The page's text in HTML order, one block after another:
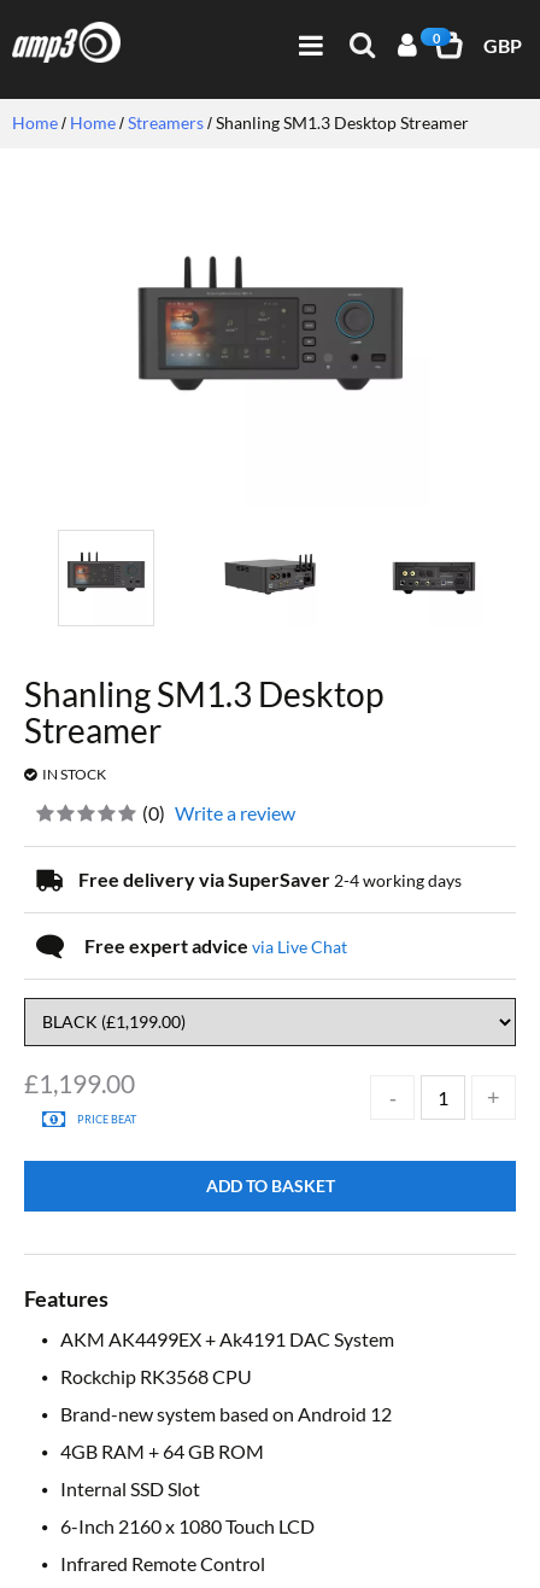
0 GBP
Home Home Streamers Shanling SM1.3 Desktop Streamer
Shanling SM1.3 Desktop
Streamer
IN STOCK
£1,199.00
PRICE BEAT
ADD TO BASKET
(0) Write a review
Free delivery via SuperSaver 2-4 working days
Free expert advice via Live Chat
Features
AKM AK4499EX + Ak4191 DAC System
Rockchip RK3568 CPU
Brand-new system based on Android 12
4GB RAM + 64 GB ROM
Internal SSD Slot
6-Inch 2160 x 1080 Touch LCD
Infrared Remote Control